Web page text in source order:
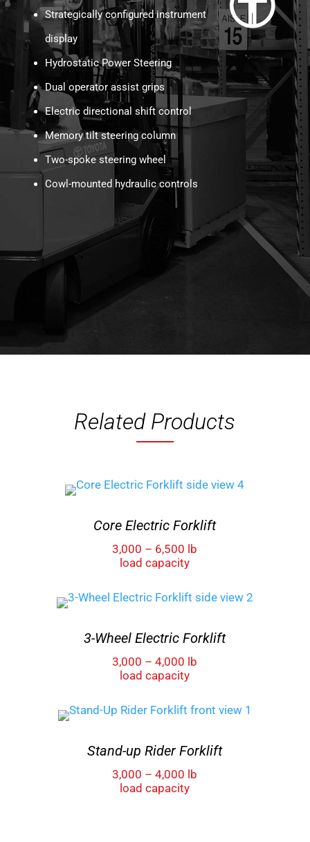
Strategically configured instrument
display
Hydrostatic Power Steering
Dual operator assist grips
Electric directional shift control
Memory tilt steering column
Two-spoke steering wheel
Cowl-mounted hydraulic controls
Related Products
Core Electric Forklift
3,000 – 6,500 lb
load capacity
3-Wheel Electric Forklift
3,000 – 4,000 lb
load capacity
Stand-up Rider Forklift
3,000 – 4,000 lb
load capacity